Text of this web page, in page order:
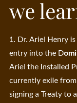
we
1. Dr. Ariel Henry
entry into the D
Ariel the Installed
currently exile
signing a Treaty to